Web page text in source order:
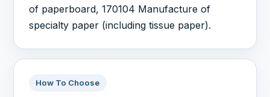
of paperboard, 170104 Manufacture of
specialty paper (including tissue paper).
How To Choose